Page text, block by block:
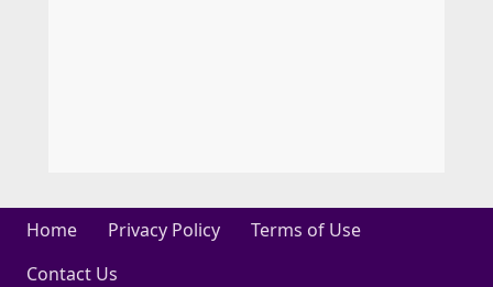
Home Privacy Policy
Terms of Use
Contact Us